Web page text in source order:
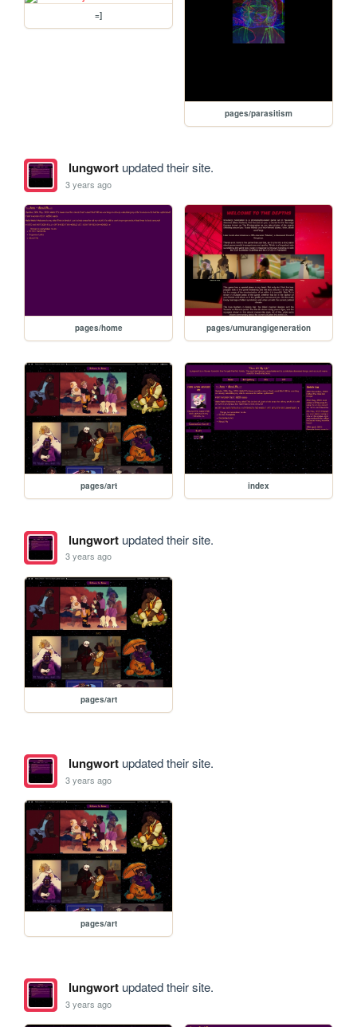
=]
pages/parasitism
lungwortupdated their site.
3 years ago
pages/home pages/umurangigeneration
pages/art index
lungwortupdated their site.
3 years ago
pages/art
lungwortupdated their site.
3 years ago
pages/art
lungwortupdated their site.
3 years ago